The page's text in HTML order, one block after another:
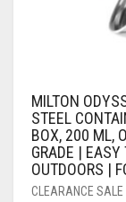
MILTON
STEEL
BOX, 200 ML,
GRADE |
OUTDOORS |
CLEARANCE SALE